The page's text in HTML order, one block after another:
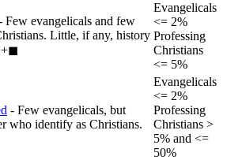
Few evangelicals and few
Little, if any, history
Evangelicals
<= 2%
Professing
Christians
<= 5%
- Few evangelicals, but
who identify as Christians.
Evangelicals
<= 2%
Professing
Christians >
5% and <=
50%